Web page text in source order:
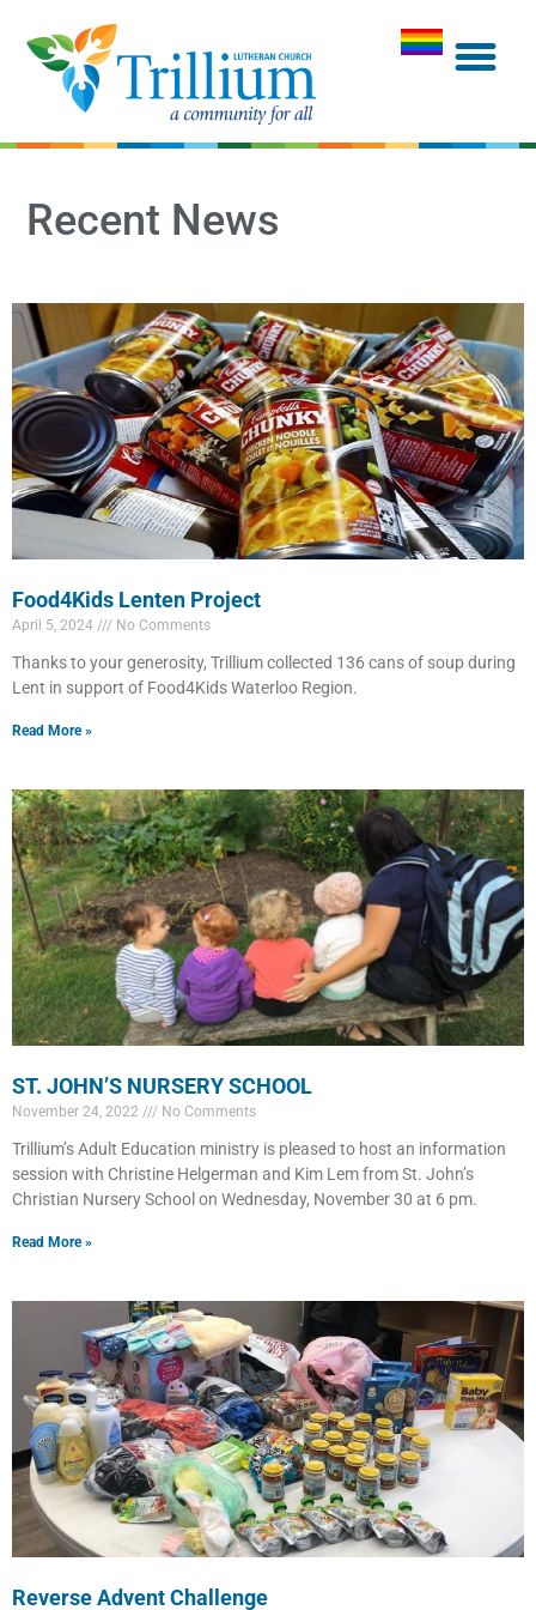
Recent News
Food4Kids Lenten Project
April 5, 2024 No Comments
Thanks to your generosity, Trillium collected 136 cans of soup during
Lent in support of Food4Kids Waterloo Region.
Read More »
ST. JOHN’S NURSERY SCHOOL
November 24, 2022 No Comments
Trillium’s Adult Education ministry is pleased to host an information
session with Christine Helgerman and Kim Lem from St. John’s
Christian Nursery School on Wednesday, November 30 at 6 pm.
Read More »
Reverse Advent Challenge